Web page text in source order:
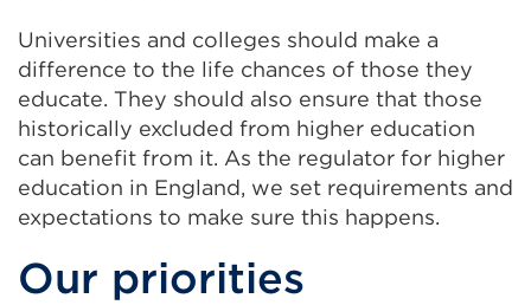
Universities and colleges should make a
difference to the life chances of those they
educate. They should also ensure that those
historically excluded from higher education
can benefit from it. As the regulator for higher
education in England, we set requirements and
expectations to make sure this happens.
Our priorities